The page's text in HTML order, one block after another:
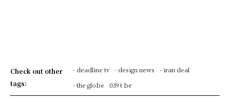
Check out other
tags:
- deadline tv - design news
- iran deal
- the globe
039 t be